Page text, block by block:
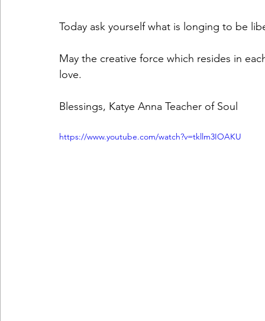
Today ask yourself what is longing to be
May the creative force which resides in
love.
Blessings, Katye Anna Teacher of Soul
https://www.youtube.com/watch?v=tkllm3IOAKU